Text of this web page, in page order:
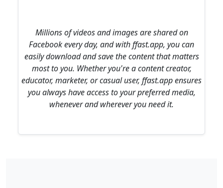
Millions of videos and images are shared on
Facebook every day, and with ffast.app, you can
easily download and save the content that matters
most to you. Whether you're a content creator,
educator, marketer, or casual user, ffast.app ensures
you always have access to your preferred media,
whenever and wherever you need it.